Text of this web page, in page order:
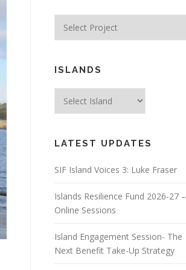
ISLANDS
LATEST UPDATES
SIF Island Voices 3: Luke Fraser
Islands Resilience Fund 2026-27 –
Online Sessions
Island Engagement Session- The
Next Benefit Take-Up Strategy